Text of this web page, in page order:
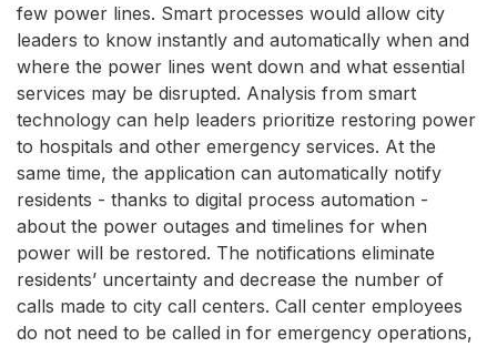
few power lines. Smart processes would allow city
leaders to know instantly and automatically when and
where the power lines went down and what essential
services may be disrupted. Analysis from smart
technology can help leaders prioritize restoring power
to hospitals and other emergency services. At the
same time, the application can automatically notify
residents - thanks to digital process automation -
about the power outages and timelines for when
power will be restored. The notifications eliminate
residents’ uncertainty and decrease the number of
calls made to city call centers. Call center employees
do not need to be called in for emergency operations,